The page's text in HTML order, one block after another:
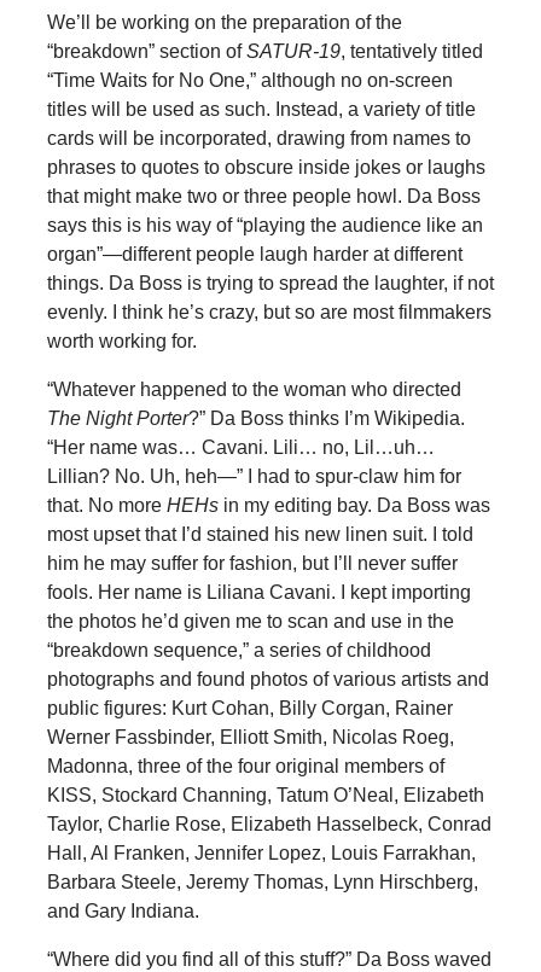
We’ll be working on the preparation of the
“breakdown” section ofSATUR-19, tentatively titled
“Time Waits for No One,” although no on-screen
titles will be used as such. Instead, a variety of title
cards will be incorporated, drawing from names to
phrases to quotes to obscure inside jokes or laughs
that might make two or three people howl. Da Boss
says this is his way of “playing the audience like an
organ”—different people laugh harder at different
things. Da Boss is trying to spread the laughter, if not
evenly. I think he’s crazy, but so are most filmmakers
worth working for.
“Whatever happened to the woman who directed
The Night Porter?” Da Boss thinks I’m Wikipedia.
“Her name was… Cavani. Lili… no, Lil…uh…
Lillian? No. Uh, heh—” I had to spur-claw him for
that. No more HEHs in my editing bay. Da Boss was
most upset that I’d stained his new linen suit. I told
him he may suffer for fashion, but I’ll never suffer
fools. Her name is Liliana Cavani. I kept importing
the photos he’d given me to scan and use in the
“breakdown sequence,” a series of childhood
photographs and found photos of various artists and
public figures: Kurt Cohan, Billy Corgan, Rainer
Werner Fassbinder, Elliott Smith, Nicolas Roeg,
Madonna, three of the four original members of
KISS, Stockard Channing, Tatum O’Neal, Elizabeth
Taylor, Charlie Rose, Elizabeth Hasselbeck, Conrad
Hall, Al Franken, Jennifer Lopez, Louis Farrakhan,
Barbara Steele, Jeremy Thomas, Lynn Hirschberg,
and Gary Indiana.
“Where did you find all of this stuff?” Da Boss waved